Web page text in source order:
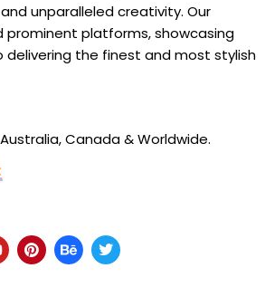
unparalleled creativity. Our
platforms, showcasing
the finest and most stylish
Australia, Canada & Worldwide.